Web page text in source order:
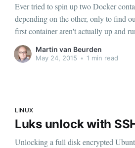
Ever tried to spin up two Docker
depending on the other, only to find
first container aren't actually up and
the second container to fail to start up? Wait wait For a
while I stuck some sleep x statements
Martin van Beurden
May 24, 2015 • 1 min read
LINUX
Luks unlock with
Unlocking a full disk encrypted